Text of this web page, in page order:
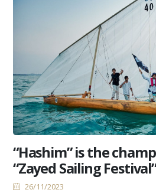
“Hashim” is the
“Zayed Sailing Festival”
26/11/2023